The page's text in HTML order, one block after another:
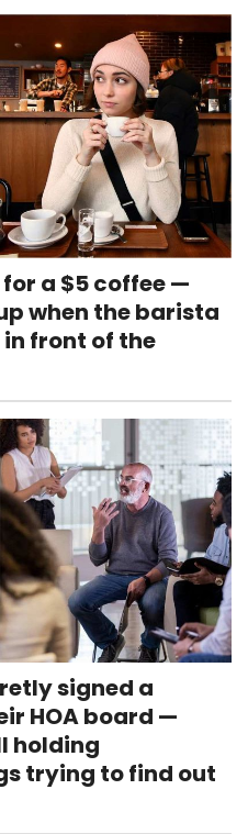
a $5 coffee —
when the barista
front of the
signed a
HOA board —
holding
trying to find out